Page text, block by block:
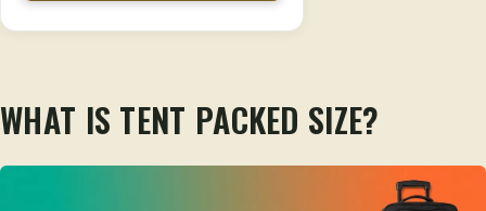
WHAT IS TENT PACKED SIZE?